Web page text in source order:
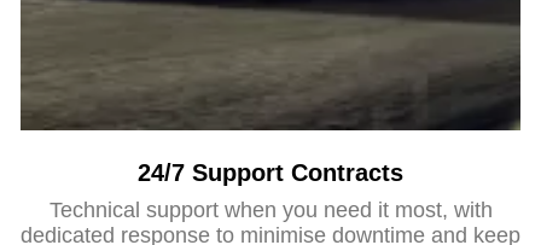
24/7 Support Contracts
Technical support when you need it most, with
dedicated response to minimise downtime and keep